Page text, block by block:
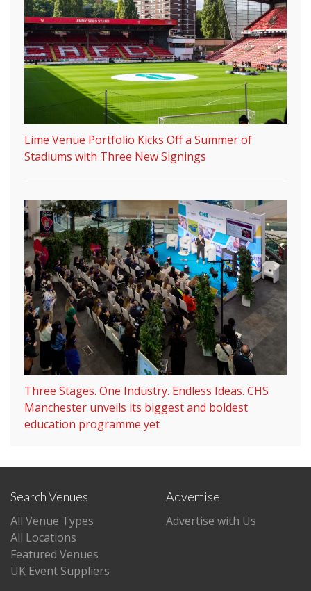
Lime Venue Portfolio Kicks Off a Summer of
Stadiums with Three New Signings
Three Stages. One Industry. Endless Ideas. CHS
Manchester unveils its biggest and boldest
education programme yet
Search Venues
All Venue Types
All Locations
Featured Venues
UK Event Suppliers
Advertise
Advertise with Us